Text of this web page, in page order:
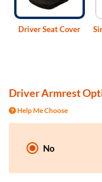
Driver Seat Cover
Driver Armrest
Help Me Choose
No